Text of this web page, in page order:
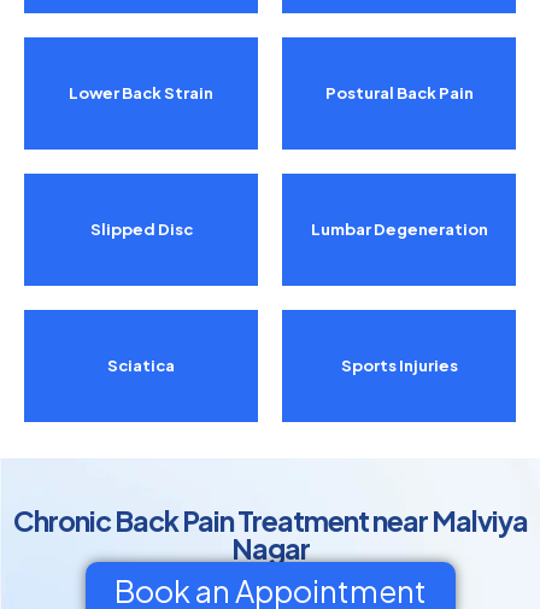
Lower Back Strain
Slipped Disc
Sciatica
Postural Back Pain
Lumbar Degeneration
Sports Injuries
Chronic Back Pain Treatment near Malviya
Nagar
Book an Appointment